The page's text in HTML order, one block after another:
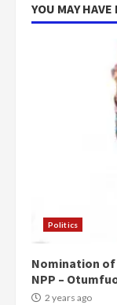
YOU MAY HAVE
Politics
Nomination of
NPP –
2 years ago